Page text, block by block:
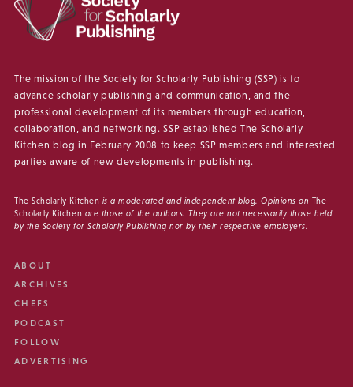
The mission of the Society for Scholarly Publishing (SSP) is to
advance scholarly publishing and communication, and the
professional development of its members through education,
collaboration, and networking. SSP established The Scholarly
Kitchen blog in February 2008 to keep SSP members and interested
parties aware of new developments in publishing.
The Scholarly Kitchen is a moderated and independent blog. Opinions on The
Scholarly Kitchen are those of the authors. They are not necessarily those held
by the Society for Scholarly Publishing nor by their respective employers.
ABOUT
ARCHIVES
CHEFS
PODCAST
FOLLOW
ADVERTISING